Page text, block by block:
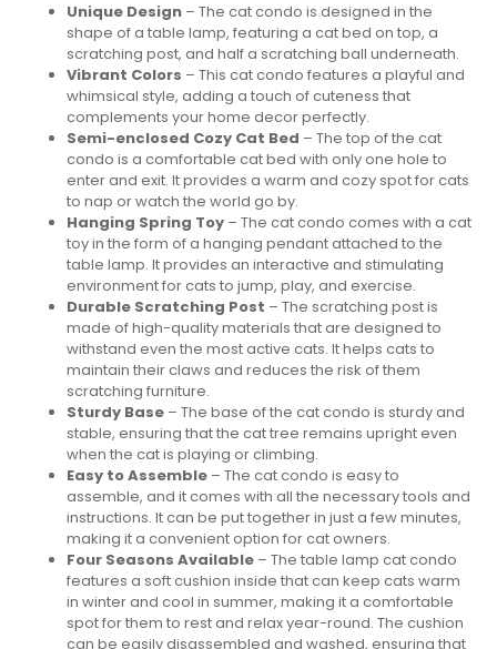
Unique Design – The cat condo is designed in the
shape of a table lamp, featuring a cat bed on top, a
scratching post, and half a scratching ball underneath.
Vibrant Colors – This cat condo features a playful and
whimsical style, adding a touch of cuteness that
complements your home decor perfectly.
Semi-enclosed Cozy Cat Bed – The top of the cat
condo is a comfortable cat bed with only one hole to
enter and exit. It provides a warm and cozy spot for cats
to nap or watch the world go by.
Hanging Spring Toy – The cat condo comes with a cat
toy in the form of a hanging pendant attached to the
table lamp. It provides an interactive and stimulating
environment for cats to jump, play, and exercise.
Durable Scratching Post – The scratching post is
made of high-quality materials that are designed to
withstand even the most active cats. It helps cats to
maintain their claws and reduces the risk of them
scratching furniture.
Sturdy Base – The base of the cat condo is sturdy and
stable, ensuring that the cat tree remains upright even
when the cat is playing or climbing.
Easy to Assemble – The cat condo is easy to
assemble, and it comes with all the necessary tools and
instructions. It can be put together in just a few minutes,
making it a convenient option for cat owners.
Four Seasons Available – The table lamp cat condo
features a soft cushion inside that can keep cats warm
in winter and cool in summer, making it a comfortable
spot for them to rest and relax year-round. The cushion
can be easily disassembled and washed, ensuring that